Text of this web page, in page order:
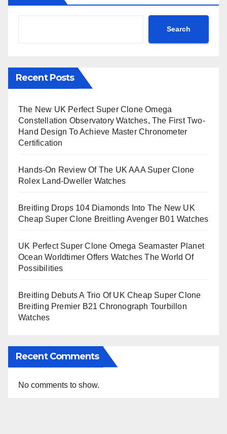
Search
Recent Posts
The New UK Perfect Super Clone Omega
Constellation Observatory Watches, The First Two-
Hand Design To Achieve Master Chronometer
Certification
Hands-On Review Of The UK AAA Super Clone
Rolex Land-Dweller Watches
Breitling Drops 104 Diamonds Into The New UK
Cheap Super Clone Breitling Avenger B01 Watches
UK Perfect Super Clone Omega Seamaster Planet
Ocean Worldtimer Offers Watches The World Of
Possibilities
Breitling Debuts A Trio Of UK Cheap Super Clone
Breitling Premier B21 Chronograph Tourbillon
Watches
Recent Comments
No comments to show.